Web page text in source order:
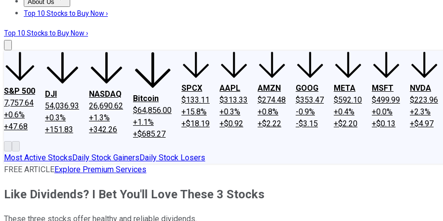
About Us
About UsContact UsInvesting Philosophy
Top 10 Stocks to Buy Now ›
Top 10 Stocks to Buy Now ›
S&P 500
7,757.64
+0.6%
+47.68
DJI
54,036.93
+0.3%
+151.83
NASDAQ
26,690.62
+1.3%
+342.26
Bitcoin
$64,856.00
+1.1%
+$685.27
SPCX
$133.11
+15.8%
+$18.19
AAPL
$313.33
+0.3%
+$0.92
AMZN
$274.48
+0.8%
+$2.22
GOOG
$353.47
-0.9%
-$3.15
META
$592.10
+0.4%
+$2.20
MSFT
$499.99
+0.0%
+$0.13
NVDA
$223.96
+2.3%
+$4.97
Most Active StocksDaily Stock GainersDaily Stock Losers
FREE ARTICLEExplore Premium Services
Like Dividends? I Bet You'll Love These 3 Stocks
These three stocks offer healthy and reliable dividends.